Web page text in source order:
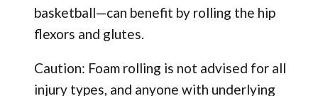
basketball—can benefit by rolling the hip
flexors and glutes.
Caution: Foam rolling is not advised for all
injury types, and anyone with underlying